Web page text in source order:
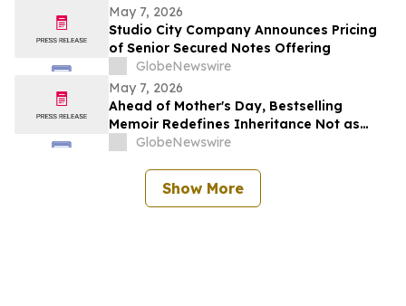
May 7, 2026
Studio City Company Announces Pricing
of Senior Secured Notes Offering
GlobeNewswire
May 7, 2026
Ahead of Mother's Day, Bestselling
Memoir Redefines Inheritance Not as
What We're Given, But What We Choose
GlobeNewswire
Show More